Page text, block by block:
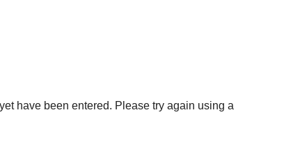
have been entered. Please try again using a